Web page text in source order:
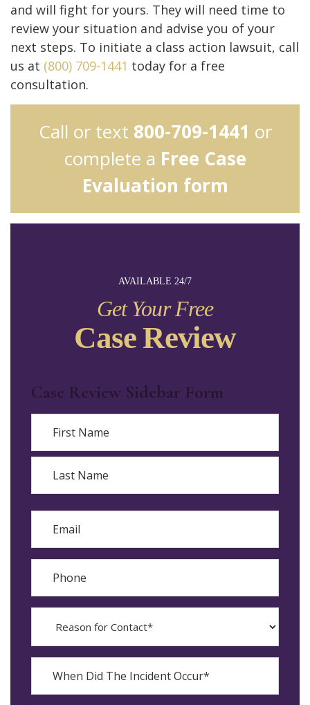
AVAILABLE 24/7
Get Your Free
Case Review
Case Review Sidebar Form
Name
First
Email
Phone
Reason
When
The
YYYY
dash
and will fight for yours. They will need time to
review your situation and advise you of your
next steps. To initiate a class action lawsuit, call
us at (800) 709-1441 today for a free
consultation.
Call or text 800-709-1441 or
complete a Free Case
Evaluation form